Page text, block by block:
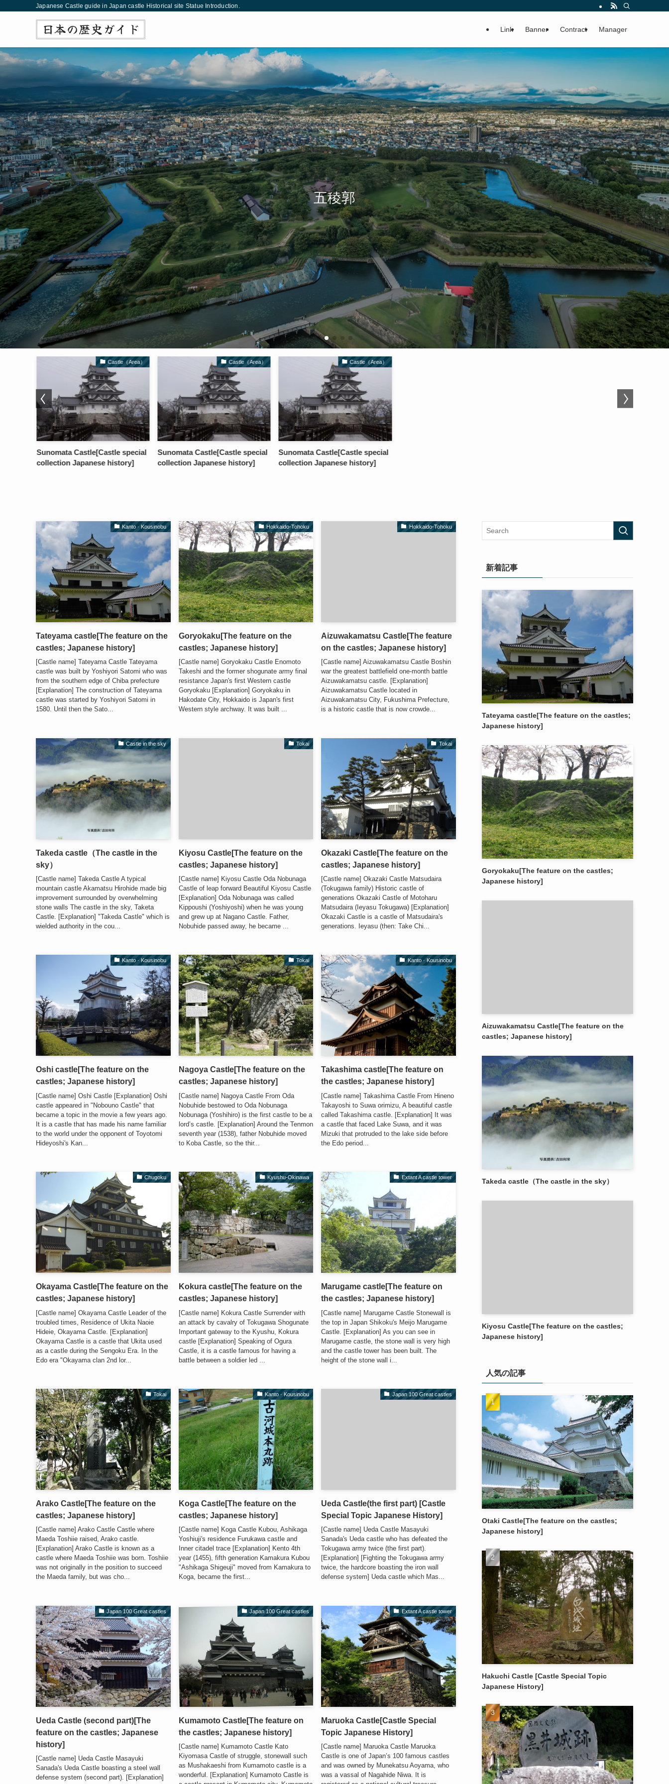
Japanese Castle guide in Japan castle Historical site Statue Introduction.
Link Banner Contract Manager
松本城
姫路城
五稜郭
Castle（Area）
Sunomata Castle[Castle special
collection Japanese history]
Castle（Area）
Sunomata Castle[Castle special
collection Japanese history]
Castle（Area）
Sunomata Castle[Castle special
collection Japanese history]
Kanto · Kousinobu
Tateyama castle[The feature on the
castles; Japanese history]
[Castle name] Tateyama Castle Tateyama
castle was built by Yoshiyori Satomi who was
from the southern edge of Chiba prefecture
[Explanation] The construction of Tateyama
castle was started by Yoshiyori Satomi in
1580. Until then the Sato...
Hokkaido-Tohoku
Goryokaku[The feature on the
castles; Japanese history]
[Castle name] Goryokaku Castle Enomoto
Takeshi and the former shogunate army final
resistance Japan's first Western castle
Goryokaku [Explanation] Goryokaku in
Hakodate City, Hokkaido is Japan's first
Western style archway. It was built ...
Hokkaido-Tohoku
Aizuwakamatsu Castle[The feature
on the castles; Japanese history]
[Castle name] Aizuwakamatsu Castle Boshin
war the greatest battlefield one-month battle
Aizuwakamatsu castle. [Explanation]
Aizuwakamatsu Castle located in
Aizuwakamatsu City, Fukushima Prefecture,
is a historic castle that is now crowde...
Castle in the sky
Takeda castle（The castle in the
sky）
[Castle name] Takeda Castle A typical
mountain castle Akamatsu Hirohide made big
improvement surrounded by overwhelming
stone walls The castle in the sky, Taketa
Castle. [Explanation] "Takeda Castle" which is
wielded authority in the cou...
Tokai
Kiyosu Castle[The feature on the
castles; Japanese history]
[Castle name] Kiyosu Castle Oda Nobunaga
Castle of leap forward Beautiful Kiyosu Castle
[Explanation] Oda Nobunaga was called
Kippoushi (Yoshiyoshi) when he was young
and grew up at Nagano Castle. Father,
Nobuhide passed away, he became ...
Tokai
Okazaki Castle[The feature on the
castles; Japanese history]
[Castle name] Okazaki Castle Matsudaira
(Tokugawa family) Historic castle of
generations Okazaki Castle of Motoharu
Matsudaira (Ieyasu Tokugawa) [Explanation]
Okazaki Castle is a castle of Matsudaira's
generations. Ieyasu (then: Take Chi...
Kanto · Kousinobu
Oshi castle[The feature on the
castles; Japanese history]
[Castle name] Oshi Castle [Explanation] Oshi
castle appeared in "Nobouno Castle" that
became a topic in the movie a few years ago.
It is a castle that has made his name familiar
to the world under the opponent of Toyotomi
Hideyoshi's Kan...
Tokai
Nagoya Castle[The feature on the
castles; Japanese history]
[Castle name] Nagoya Castle From Oda
Nobuhide bestowed to Oda Nobunaga
Nobunaga (Yoshihiro) is the first castle to be a
lord’s castle. [Explanation] Around the Tenmon
seventh year (1538), father Nobuhide moved
to Koba Castle, so the thir...
Kanto · Kousinobu
Takashima castle[The feature on
the castles; Japanese history]
[Castle name] Takashima Castle From Hineno
Takayoshi to Suwa orimizu, A beautiful castle
called Takashima castle. [Explanation] It was
a castle that faced Lake Suwa, and it was
Mizuki that protruded to the lake side before
the Edo period...
Chugoku
Okayama Castle[The feature on the
castles; Japanese history]
[Castle name] Okayama Castle Leader of the
troubled times, Residence of Ukita Naoie
Hideie, Okayama Castle. [Explanation]
Okayama Castle is a castle that Ukita used
as a castle during the Sengoku Era. In the
Edo era "Okayama clan 2nd lor...
Kyushu-Okinawa
Kokura castle[The feature on the
castles; Japanese history]
[Castle name] Kokura Castle Surrender with
an attack by cavalry of Tokugawa Shogunate
Important gateway to the Kyushu, Kokura
castle [Explanation] Speaking of Ogura
Castle, it is a castle famous for having a
battle between a soldier led ...
Extant A castle tower
Marugame castle[The feature on
the castles; Japanese history]
[Castle name] Marugame Castle Stonewall is
the top in Japan Shikoku's Meijo Marugame
Castle. [Explanation] As you can see in
Marugame castle, the stone wall is very high
and the castle tower has been built. The
height of the stone wall i...
Tokai
Arako Castle[The feature on the
castles; Japanese history]
[Castle name] Arako Castle Castle where
Maeda Toshiie raised, Arako castle.
[Explanation] Arako Castle is known as a
castle where Maeda Toshiie was born. Toshiie
was not originally in the position to succeed
the Maeda family, but was cho...
Kanto · Kousinobu
Koga Castle[The feature on the
castles; Japanese history]
[Castle name] Koga Castle Kubou, Ashikaga
Yoshiuji's residence Furukawa castle and
Inner citadel trace [Explanation] Kento 4th
year (1455), fifth generation Kamakura Kubou
"Ashikaga Shigeuji" moved from Kamakura to
Koga, became the first...
Japan 100 Great castles
Ueda Castle(the first part) [Castle
Special Topic Japanese History]
[Castle name] Ueda Castle Masayuki
Sanada's Ueda castle who has defeated the
Tokugawa army twice (the first part).
[Explanation] [Fighting the Tokugawa army
twice, the hardcore boasting the iron wall
defense system] Ueda castle which Mas...
Japan 100 Great castles
Ueda Castle (second part)[The
feature on the castles; Japanese
history]
[Castle name] Ueda Castle Masayuki
Sanada's Ueda Castle boasting a steel wall
defense system (second part). [Explanation]
Japan 100 Great castles
Kumamoto Castle[The feature on
the castles; Japanese history]
[Castle name] Kumamoto Castle Kato
Kiyomasa Castle of struggle, stonewall such
as Mushakaeshi from Kumamoto castle is a
wonderful. [Explanation] Kumamoto Castle is
Extant A castle tower
Maruoka Castle[Castle Special
Topic Japanese History]
[Castle name] Maruoka Castle Maruoka
Castle is one of Japan’s 100 famous castles
and was owned by Munekatsu Aoyama, who
was a vassal of Nagahide Niwa. It is
新着記事
Tateyama castle[The feature on the castles;
Japanese history]
Goryokaku[The feature on the castles;
Japanese history]
Aizuwakamatsu Castle[The feature on the
castles; Japanese history]
Takeda castle（The castle in the sky）
Kiyosu Castle[The feature on the castles;
Japanese history]
人気の記事
Otaki Castle[The feature on the castles;
Japanese history]
Hakuchi Castle [Castle Special Topic
Japanese History]